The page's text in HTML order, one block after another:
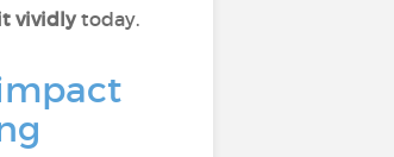
vividlytoday.